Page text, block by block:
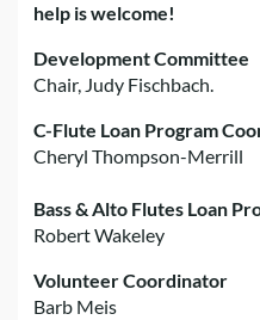
help is welcome!
Development Committee
Chair, Judy Fischbach.
C-Flute Loan Program
Cheryl Thompson-Merrill
Bass & Alto Flutes Loan
Robert Wakeley
Volunteer Coordinator
Barb Meis